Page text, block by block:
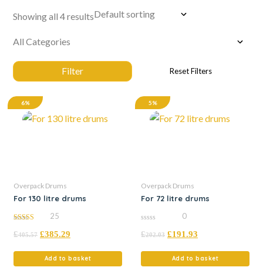
Showing all 4 results
6%
Overpack Drums
For 130 litre drums
out of 5
25
£405.57 £385.29
Add to basket
5%
Overpack Drums
For 72 litre drums
out
0
£202.03 £191.93
Add to basket